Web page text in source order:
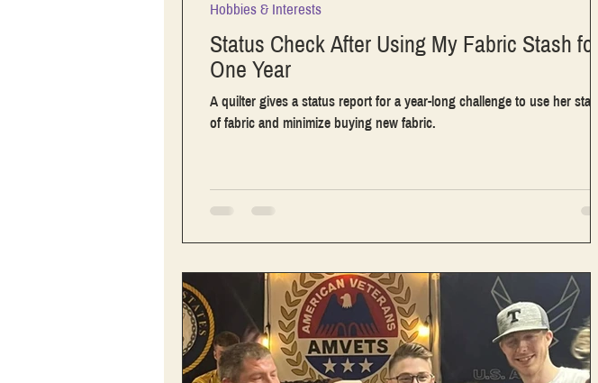
Status Check After Using My Fabric Stash for
One Year
A quilter gives a status report for a year-long challenge to use her stash
of fabric and minimize buying new fabric.
Hobbies & Interests